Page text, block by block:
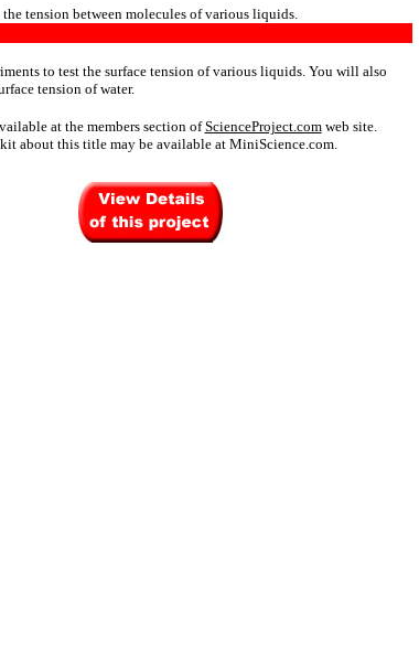
tension between molecules of various liquids.
to test the surface tension of various liquids. You will also
tension of water.
at the members section ofScienceProject.comweb site.
about this title may be available at MiniScience.com.